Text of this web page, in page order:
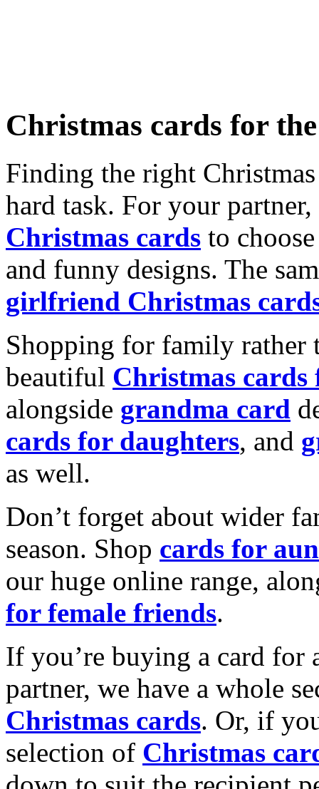
Christmas cards for
Finding the right
hard task. For your
Christmas cards to
and funny designs. The
girlfriend Christmas
Shopping for family rather
beautiful Christmas cards
alongside grandma card
cards for daughters, and
as well.
Don’t forget about wider
season. Shop cards for
our huge online range,
for female friends.
If you’re buying a card for
partner, we have a whole
Christmas cards. Or, if
selection of Christmas